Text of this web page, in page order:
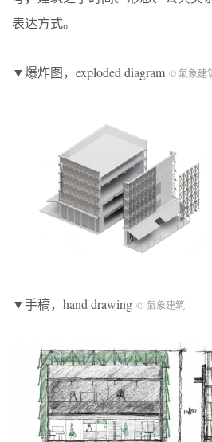
表达方式。
▼爆炸图，exploded diagram © 氣象建
▼手稿，hand drawing © 氣象建筑